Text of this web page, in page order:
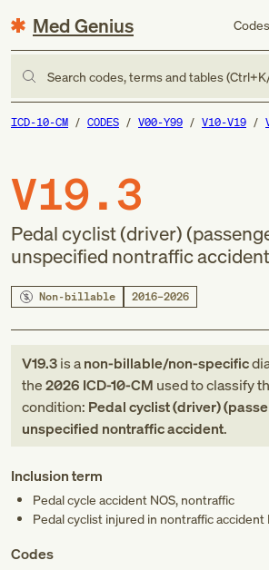
Med Genius Codes
Search codes, terms and tables
ICD-10-CM CODES V00-Y99 V10-V19
V19.3
Pedal cyclist (driver)
unspecified nontraffic accident
Non-billable 2016–2026
V19.3is anon-billable/non-specific
the2026 ICD-10-CM used to classify
condition: Pedal cyclist (driver)
unspecified nontraffic accident.
Inclusion term
Pedal cycle accident NOS, nontraffic
Pedal cyclist injured in nontraffic accident
Codes